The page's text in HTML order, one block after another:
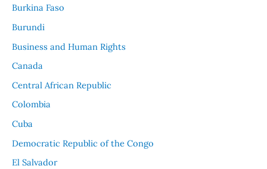
Burkina Faso
Burundi
Business and Human Rights
Canada
Central African Republic
Colombia
Cuba
Democratic Republic of the Congo
El Salvador